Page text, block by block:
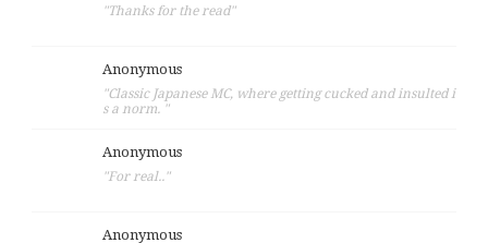
"Thanks for the read"
Anonymous
"Classic Japanese MC, where getting cucked and insulted i
s a norm. "
Anonymous
"For real.."
Anonymous